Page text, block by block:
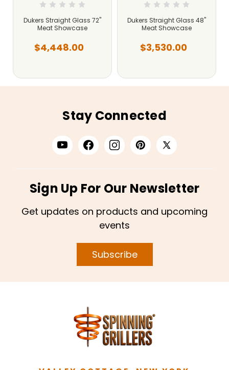
Dukers Straight Glass 72"
Meat Showcase
$4,448.00
Dukers Straight Glass 48"
Meat Showcase
$3,530.00
Stay Connected
Sign Up For Our Newsletter
Get updates on products and upcoming
events
Subscribe